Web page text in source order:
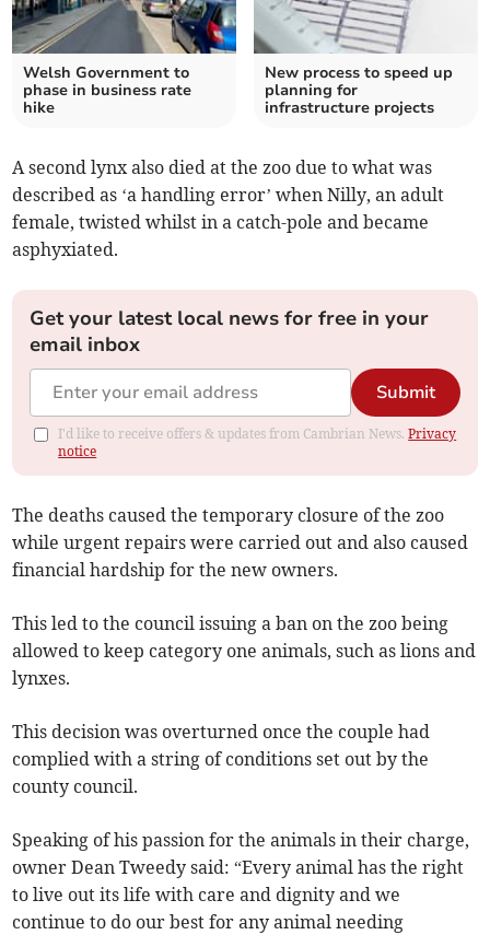
Welsh Government to
phase in business rate
hike
New process to speed up
planning for
infrastructure projects
A second lynx also died at the zoo due to what was
described as ‘a handling error’ when Nilly, an adult
female, twisted whilst in a catch-pole and became
asphyxiated.
Get your latest local news for free in your
email inbox
Submit
I'd like to receive offers & updates from Cambrian News.Privacy
notice
The deaths caused the temporary closure of the zoo
while urgent repairs were carried out and also caused
financial hardship for the new owners.
This led to the council issuing a ban on the zoo being
allowed to keep category one animals, such as lions and
lynxes.
This decision was overturned once the couple had
complied with a string of conditions set out by the
county council.
Speaking of his passion for the animals in their charge,
owner Dean Tweedy said: “Every animal has the right
to live out its life with care and dignity and we
continue to do our best for any animal needing